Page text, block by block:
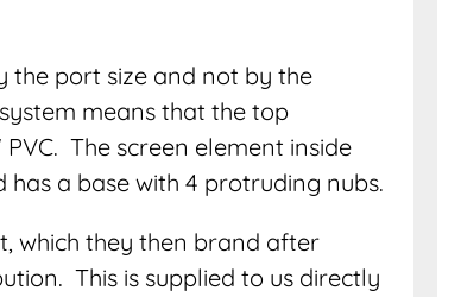
the port size and not by the
means that the top
The screen element inside
has a base with 4 protruding nubs.
which they then brand after
This is supplied to us directly